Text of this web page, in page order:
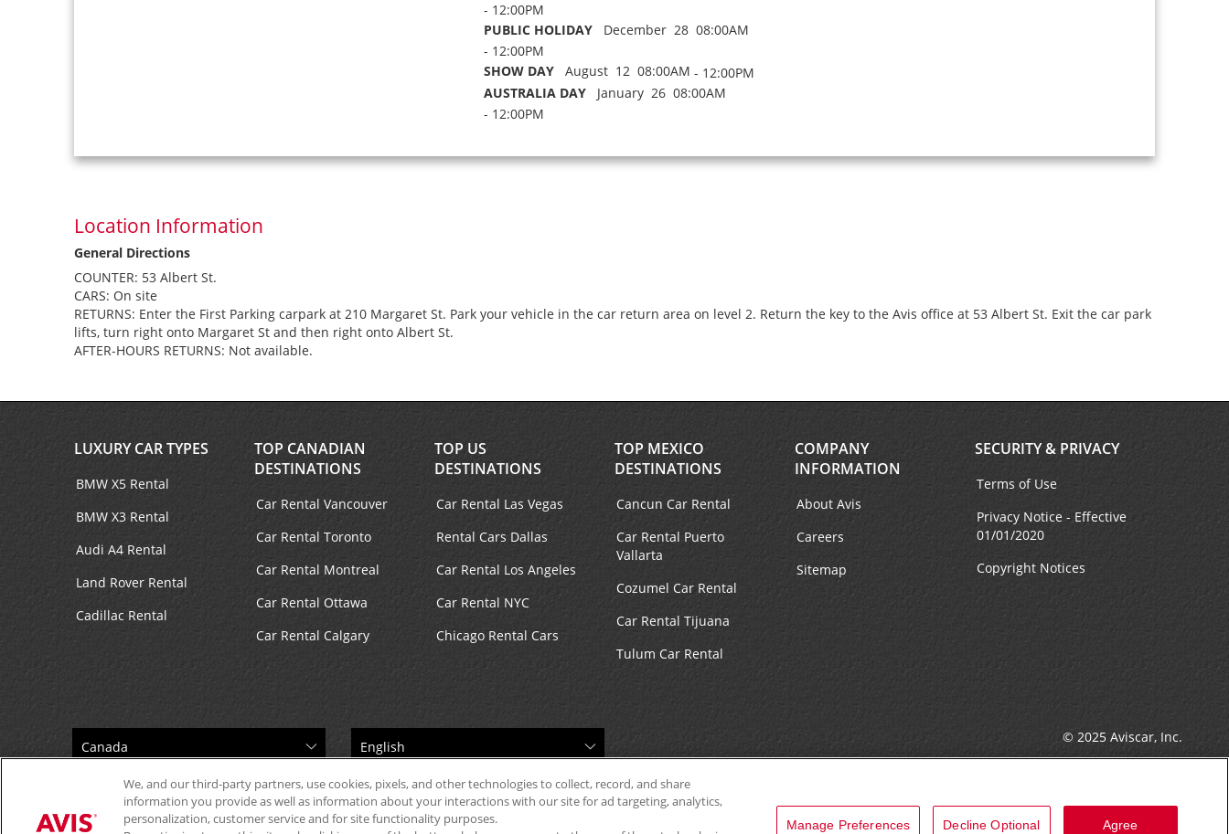
- 12:00PM
PUBLIC HOLIDAYDecember 28 08:00AM
- 12:00PM
SHOW DAYAugust 12 08:00AM - 12:00PM
AUSTRALIA DAYJanuary 26 08:00AM
- 12:00PM
Location Information
General Directions
COUNTER: 53 Albert St.
CARS: On site
RETURNS: Enter the First Parking carpark at 210 Margaret St. Park your vehicle in the car return area on level 2. Return the key to the Avis office at 53 Albert St. Exit the car park
lifts, turn right onto Margaret St and then right onto Albert St.
AFTER-HOURS RETURNS: Not available.
LUXURY CAR TYPES
BMW X5 Rental
BMW X3 Rental
Audi A4 Rental
Land Rover Rental
Cadillac Rental
TOP CANADIAN
DESTINATIONS
Car Rental Vancouver
Car Rental Toronto
Car Rental Montreal
Car Rental Ottawa
Car Rental Calgary
TOP US
DESTINATIONS
Car Rental Las Vegas
Rental Cars Dallas
Car Rental Los Angeles
Car Rental NYC
Chicago Rental Cars
TOP MEXICO
DESTINATIONS
Cancun Car Rental
Car Rental Puerto
Vallarta
Cozumel Car Rental
Car Rental Tijuana
Tulum Car Rental
COMPANY
INFORMATION
About Avis
Careers
Sitemap
SECURITY & PRIVACY
Terms of Use
Privacy Notice - Effective
01/01/2020
Copyright Notices
© 2025 Aviscar, Inc.
We, and our third-party partners, use cookies, pixels, and other technologies to collect, record, and share
information you provide as well as information about your interactions with our site for ad targeting, analytics,
personalization, customer service and for site functionality purposes.
Manage Preferences Decline Optional Agree